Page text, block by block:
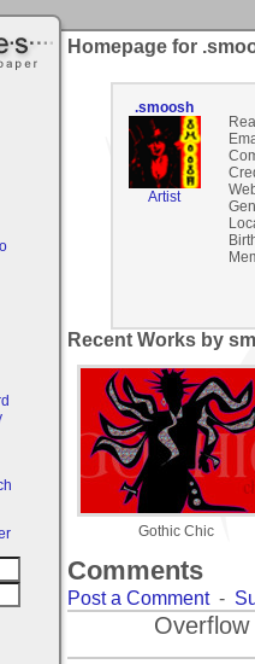
Homepage for
.smoosh
Artist
Recent Works by
Gothic Chic
Comments
Post a Comment-